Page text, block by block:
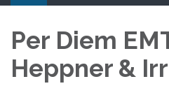
Per Diem
Heppner &